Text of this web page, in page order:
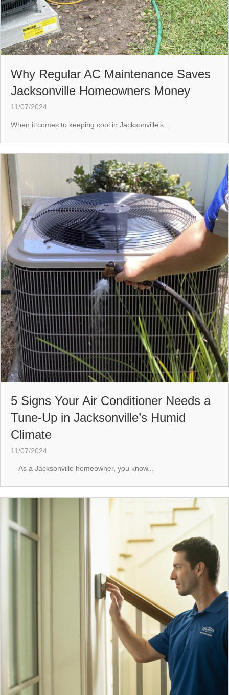
Why Regular AC Maintenance Saves
Jacksonville Homeowners Money
11/07/2024
When it comes to keeping cool in Jacksonville's...
5 Signs Your Air Conditioner Needs a
Tune-Up in Jacksonville’s Humid
Climate
11/07/2024
As a Jacksonville homeowner, you know...